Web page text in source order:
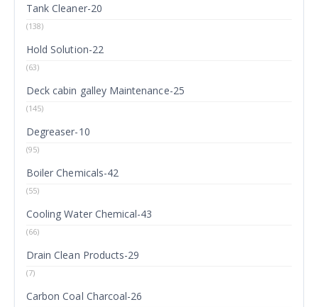
Tank Cleaner-20
(138)
Hold Solution-22
(63)
Deck cabin galley Maintenance-25
(145)
Degreaser-10
(95)
Boiler Chemicals-42
(55)
Cooling Water Chemical-43
(66)
Drain Clean Products-29
(7)
Carbon Coal Charcoal-26